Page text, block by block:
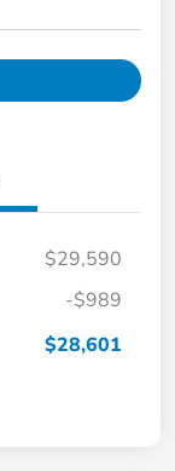
$29,590
-$989
$28,601